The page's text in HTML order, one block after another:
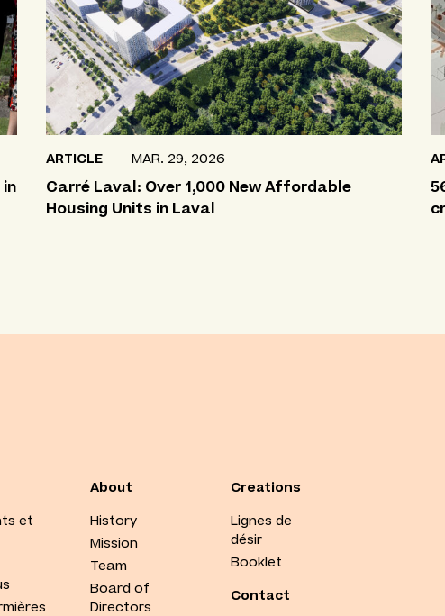
ARTICLE MAR. 29, 2026
Carré Laval: Over 1,000 New Affordable
Housing Units in Laval
et
About
History
Mission
Team
Board of
Directors
Creations
Lignes de
désir
Booklet
Contact